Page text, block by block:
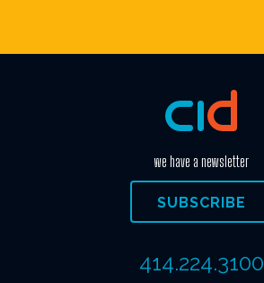
we have a newsletter
SUBSCRIBE
414.224.3100